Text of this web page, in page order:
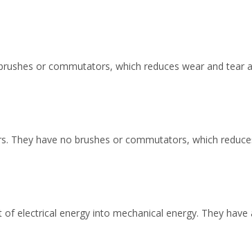
or commutators, which reduces wear and tear
have no brushes or commutators, which
electrical energy into mechanical energy. They